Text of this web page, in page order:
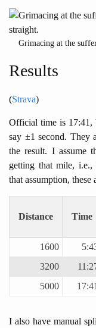
Grimacing at the
Results
(Strava)
Official time is 17:41,
say ±1 second. They
the result. I assume
getting that mile, i.e.,
that assumption,
Distance Time
1600
3200
5000
17:41
I also have manual